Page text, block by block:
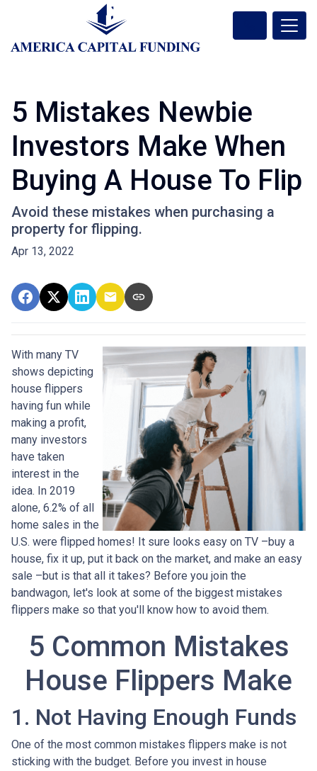
5 Mistakes Newbie
Investors Make When
Buying A House To Flip
Avoid these mistakes when purchasing a
property for flipping.
Apr 13, 2022
With many TV
shows depicting
house flippers
having fun while
making a profit,
many investors
have taken
interest in the
idea. In 2019
alone, 6.2% of all
home sales in the
U.S. were flipped homes! It sure looks easy on TV –buy a
house, fix it up, put it back on the market, and make an easy
sale –but is that all it takes? Before you join the
bandwagon, let's look at some of the biggest mistakes
flippers make so that you'll know how to avoid them.
5 Common Mistakes
House Flippers Make
1. Not Having Enough Funds
One of the most common mistakes flippers make is not
sticking with the budget. Before you invest in house